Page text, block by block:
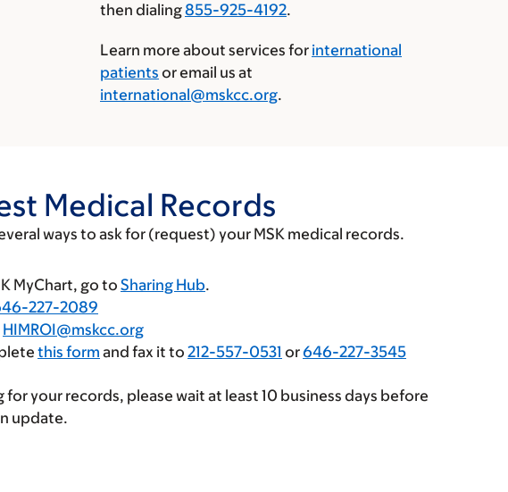
then dialing855-925-4192.
Learn more about services for international
patients or email us at
international@mskcc.org.
Medical Records
ways to ask for (request) your MSK medical records.
MyChart, go to Sharing Hub.
227-2089
HIMROI@mskcc.org
this form and fax it to 212-557-0531 or646-227-3545
for your records, please wait at least 10 business days before
update.